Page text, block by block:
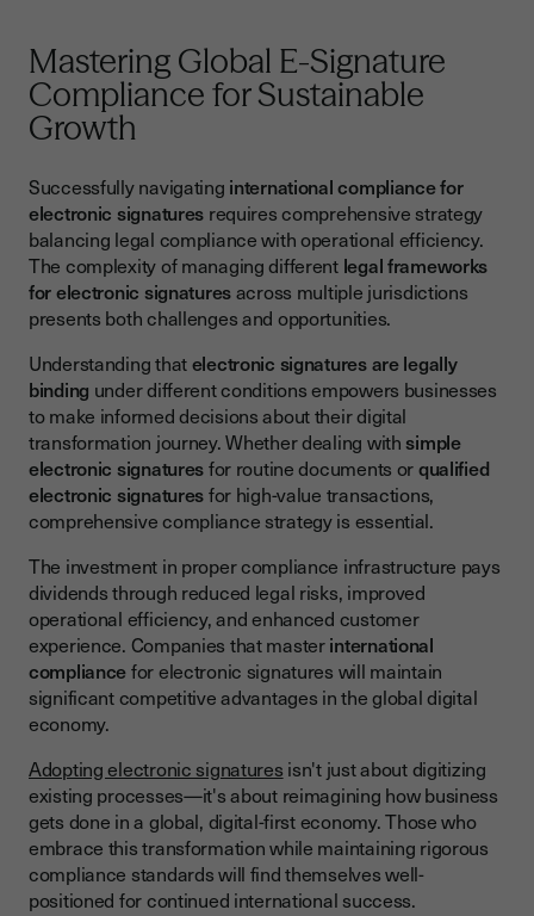
Mastering Global E-Signature
Compliance for Sustainable
Growth
Successfully navigating international compliance for
electronic signatures requires comprehensive strategy
balancing legal compliance with operational efficiency.
The complexity of managing different legal frameworks
for electronic signaturesacross multiple jurisdictions
presents both challenges and opportunities.
Understanding thatelectronic signatures are legally
binding under different conditions empowers businesses
to make informed decisions about their digital
transformation journey. Whether dealing withsimple
electronic signaturesfor routine documents orqualified
electronic signaturesfor high-value transactions,
comprehensive compliance strategy is essential.
The investment in proper compliance infrastructure pays
dividends through reduced legal risks, improved
operational efficiency, and enhanced customer
experience. Companies that masterinternational
compliancefor electronic signatures will maintain
significant competitive advantages in the global digital
economy.
Adopting electronic signatures isn't just about digitizing
existing processes—it's about reimagining how business
gets done in a global, digital-first economy. Those who
embrace this transformation while maintaining rigorous
compliance standards will find themselves well-
positioned for continued international success.